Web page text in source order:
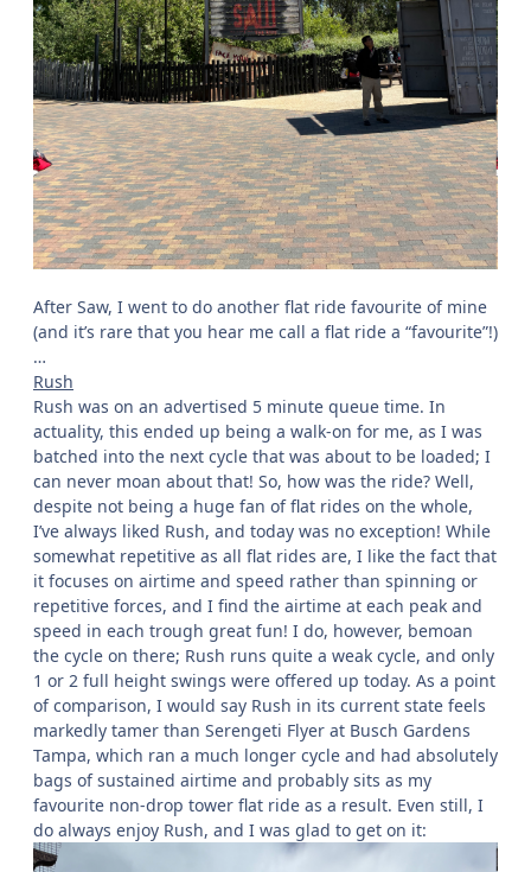
areas, but not too terrible. With time, one thing I have
also grown to appreciate about Saw is the airtime; it’s not
exactly known for airtime, but there are quite a few
surprising pops of ejector throughout the ride, which I
always like! The Euro-Fighter as a ride style is never the
most comfortable and is rarely an absolute favourite of
mine as a result, but with all things considered, Saw was
running quite well today. It also provided me with a very
fresh point of comparison for when I go and ride Drakon
for the first time at the weekend: